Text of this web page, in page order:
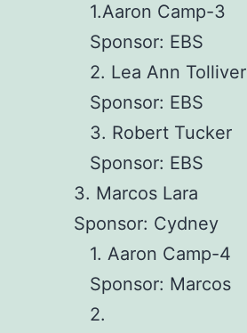
1.Aaron Camp-3
Sponsor: EBS
2. Lea Ann Tolliver
Sponsor: EBS
3. Robert Tucker
Sponsor: EBS
3. Marcos Lara
Sponsor: Cydney
1. Aaron Camp-4
Sponsor: Marcos
2.